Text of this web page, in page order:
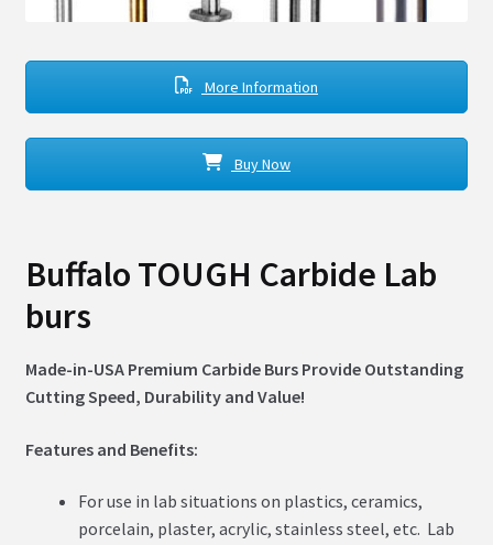
More Information
Buy Now
Buffalo TOUGH Carbide Lab
burs
Made-in-USA Premium Carbide Burs Provide Outstanding
Cutting Speed, Durability and Value!
Features and Benefits:
For use in lab situations on plastics, ceramics,
porcelain, plaster, acrylic, stainless steel, etc. Lab